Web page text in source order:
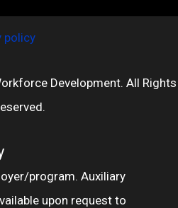
policy
Development. All Rights
program. Auxiliary
upon request to